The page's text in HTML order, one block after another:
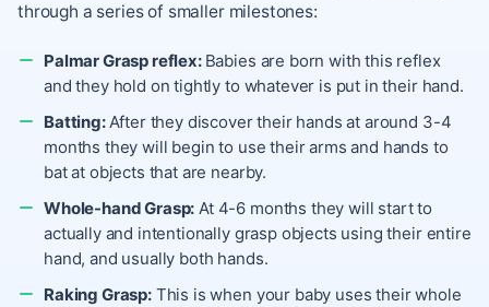
through a series of smaller milestones:
Palmar Grasp reflex: Babies are born with this reflex
and they hold on tightly to whatever is put in their hand.
Batting:After they discover their hands at around 3-4
months they will begin to use their arms and hands to
bat at objects that are nearby.
Whole-hand Grasp: At 4-6 months they will start to
actually and intentionally grasp objects using their entire
hand, and usually both hands.
Raking Grasp:This is when your baby uses their whole